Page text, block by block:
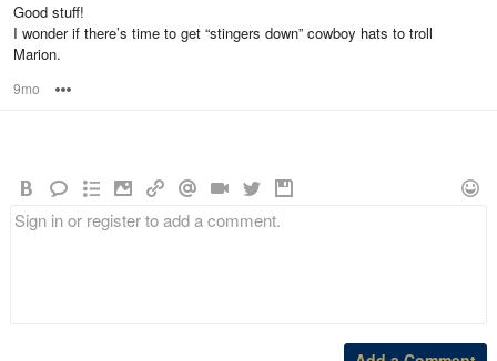
Good stuff!
I wonder if there’s time to get “stingers down” cowboy hats to troll
Marion.
9mo